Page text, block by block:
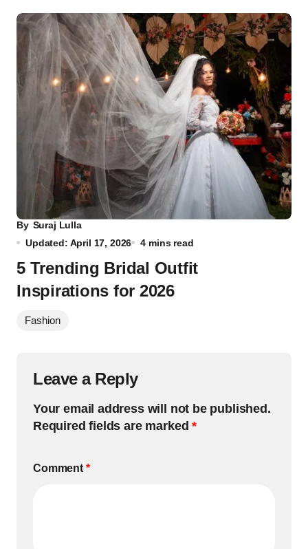
By Suraj Lulla
Updated: April 17, 2026
4 mins read
5 Trending Bridal Outfit
Inspirations for 2026
Fashion
Leave a Reply
Your email address will not be published.
Required fields are marked*
Comment *